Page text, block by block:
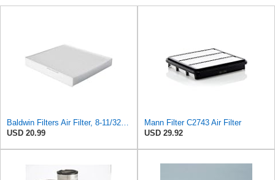
Baldwin Filters Air Filter, 8-11/32 x 31/32 in.
USD 20.99
Mann Filter C2743 Air Filter
USD 29.92